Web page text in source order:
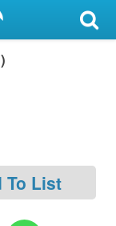
To List